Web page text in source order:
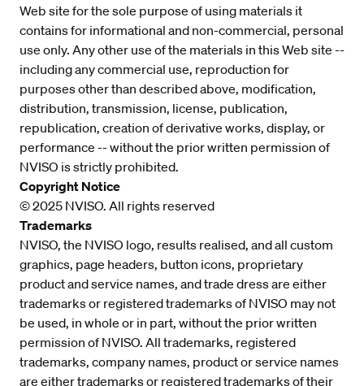
Web site for the sole purpose of using materials it
contains for informational and non-commercial, personal
use only. Any other use of the materials in this Web site --
including any commercial use, reproduction for
purposes other than described above, modification,
distribution, transmission, license, publication,
republication, creation of derivative works, display, or
performance -- without the prior written permission of
NVISO is strictly prohibited.
Copyright Notice
© 2025 NVISO. All rights reserved
Trademarks
NVISO, the NVISO logo, results realised, and all custom
graphics, page headers, button icons, proprietary
product and service names, and trade dress are either
trademarks or registered trademarks of NVISO may not
be used, in whole or in part, without the prior written
permission of NVISO. All trademarks, registered
trademarks, company names, product or service names
are either trademarks or registered trademarks of their